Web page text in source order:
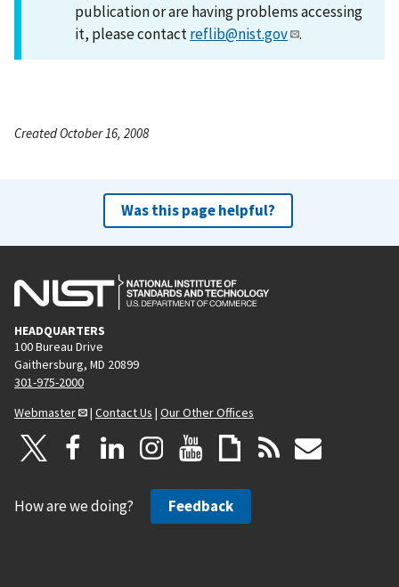
publication or are having problems accessing
it, please contactreflib@nist.gov .
Created October 16, 2008
Was this page helpful?
HEADQUARTERS
100 Bureau Drive
Gaithersburg, MD 20899
301-975-2000
Webmaster
| Contact Us | Our Other Offices
How are we doing? Feedback